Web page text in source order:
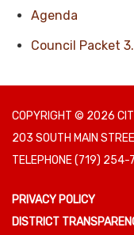
Agenda
Council Packet
COPYRIGHT © 2026
203 SOUTH MAIN
TELEPHONE(719) 254-
PRIVACY POLICY
DISTRICT